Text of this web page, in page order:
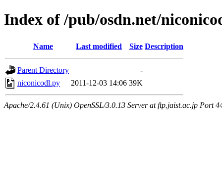
Index of /pub/osdn.net/
Name Last modified Size Description
Parent Directory
-
niconicodl.py
2011-12-03 14:06 39K
Apache/2.4.61 (Unix) OpenSSL/3.0.13 Server at ftp.jaist.ac.jp Port